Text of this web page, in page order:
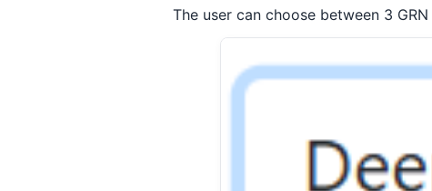
The user can choose between 3